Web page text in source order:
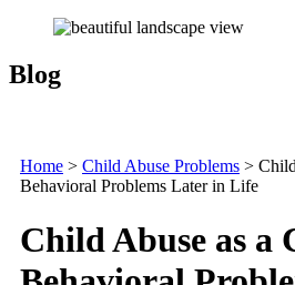
Blog
Home > Child Abuse Problems >
Behavioral Problems Later in Life
Child Abuse as a